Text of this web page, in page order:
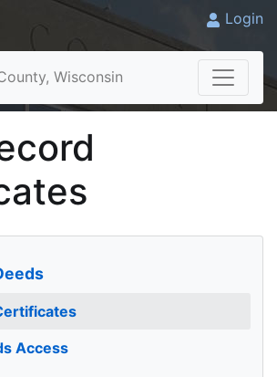
Login
Wisconsin
Access